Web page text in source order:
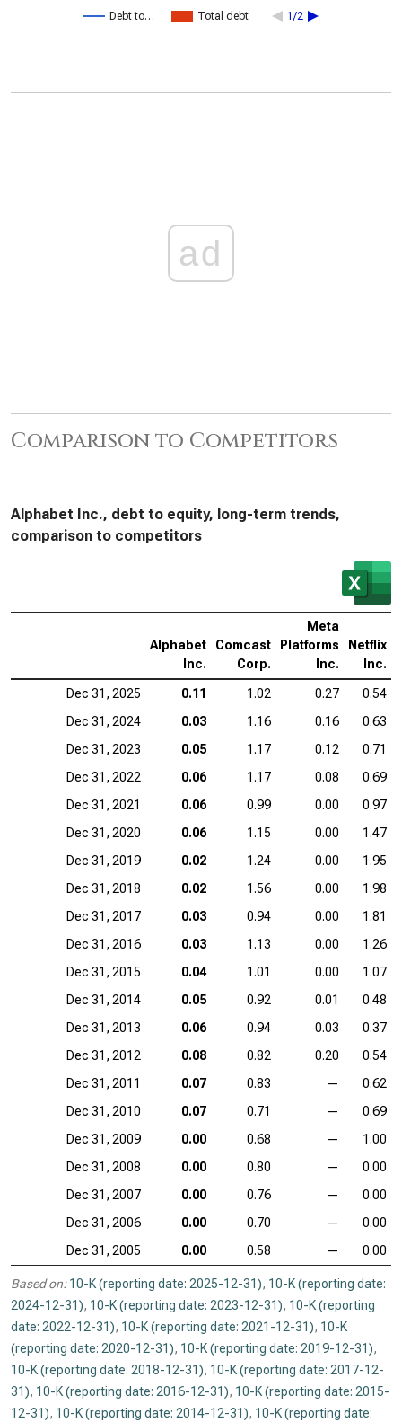
Debt to… Total debt 1/2
ad
Comparison to Competitors
Alphabet Inc., debt to equity, long-term trends,
comparison to competitors
Alphabet
Inc.
Comcast
Corp.
Meta
Platforms
Inc.
Netflix
Inc.
Dec 31, 2025 0.11 1.02 0.27
0.54
Dec 31, 2024
0.03 1.16 0.16
0.63
Dec 31, 2023
0.05 1.17 0.12
0.71
Dec 31, 2022
0.06 1.17 0.08
0.69
Dec 31, 2021
0.06 0.99 0.00
0.97
Dec 31, 2020
0.06 1.15 0.00
1.47
Dec 31, 2019
0.02 1.24 0.00
1.95
Dec 31, 2018
0.02 1.56 0.00
1.98
Dec 31, 2017
0.03 0.94 0.00
1.81
Dec 31, 2016
0.03 1.13 0.00
1.26
Dec 31, 2015
0.04 1.01 0.00
1.07
Dec 31, 2014
0.05 0.92 0.01
0.48
Dec 31, 2013
0.06 0.94 0.03
0.37
Dec 31, 2012
0.08 0.82 0.20
0.54
Dec 31, 2011
0.07 0.83 —
0.62
Dec 31, 2010
0.07 0.71 —
0.69
Dec 31, 2009
0.00 0.68 —
1.00
Dec 31, 2008
0.00 0.80 —
0.00
Dec 31, 2007
0.00 0.76 —
0.00
Dec 31, 2006
0.00 0.70 —
0.00
Dec 31, 2005
0.00 0.58 — 0.00
Based on: 10-K (reporting date: 2025-12-31), 10-K (reporting date:
2024-12-31), 10-K (reporting date: 2023-12-31), 10-K (reporting
date: 2022-12-31), 10-K (reporting date: 2021-12-31), 10-K
(reporting date: 2020-12-31), 10-K (reporting date: 2019-12-31),
10-K (reporting date: 2018-12-31), 10-K (reporting date: 2017-12-
31), 10-K (reporting date: 2016-12-31), 10-K (reporting date: 2015-
12-31), 10-K (reporting date: 2014-12-31), 10-K (reporting date: